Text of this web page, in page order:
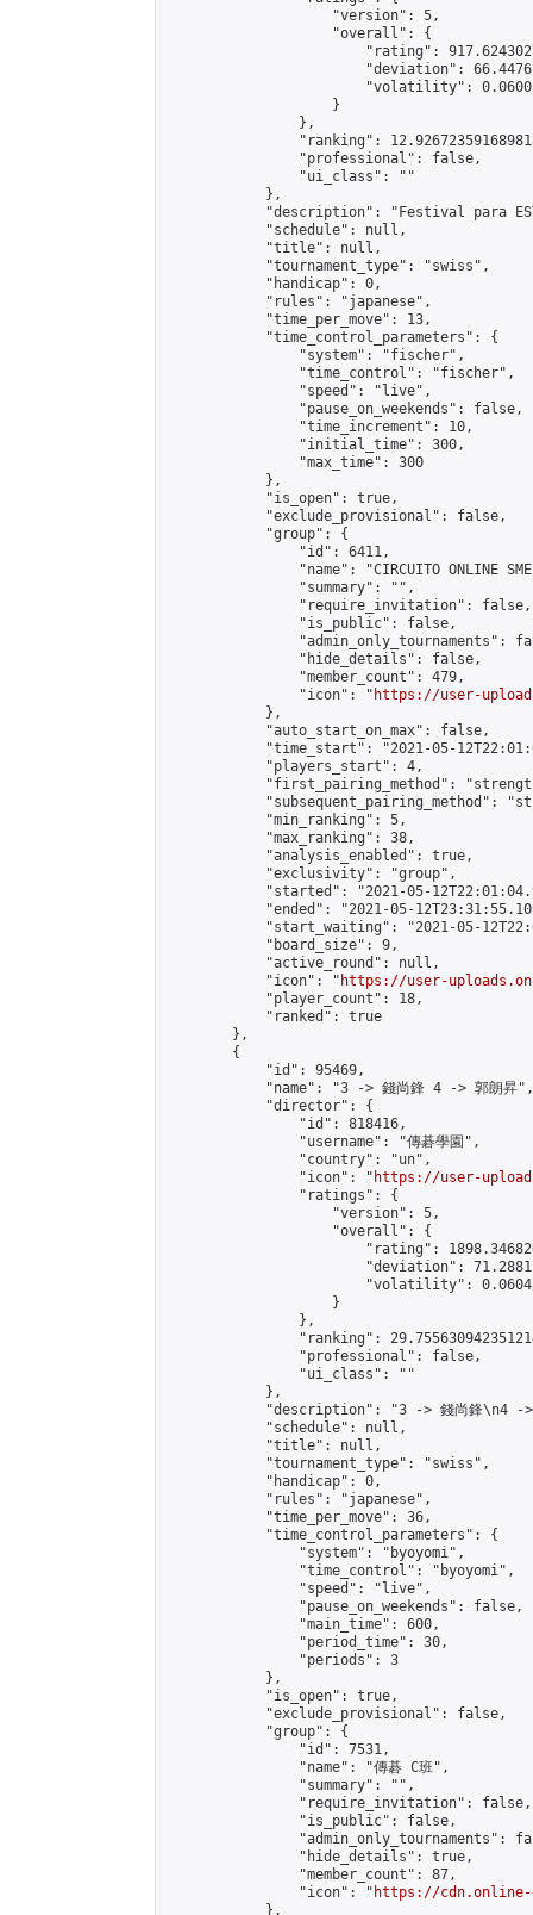
                    "version": 5,
                    "overall": {
"rating":
"deviation":
"volatility":
                    }
                },
"ranking":
                "professional": false,
                "ui_class": ""
            },
"description": "Festival para
            "schedule": null,
            "title": null,
            "tournament_type": "swiss",
            "handicap": 0,
            "rules": "japanese",
            "time_per_move": 13,
            "time_control_parameters": {
                "system": "fischer",
                "time_control": "fischer",
                "speed": "live",
                "pause_on_weekends": false,
                "time_increment": 10,
                "initial_time": 300,
                "max_time": 300
            },
            "is_open": true,
            "exclude_provisional": false,
            "group": {
                "id": 6411,
"name": "CIRCUITO ONLINE
                "summary": "",
                "require_invitation": false,
                "is_public": false,
"admin_only_tournaments":
                "hide_details": false,
                "member_count": 479,
                "icon": "
https://user-
            },
            "auto_start_on_max": false,
"time_start": "2021-05-
            "players_start": 4,
"first_pairing_method":
"subsequent_pairing_method":
            "min_ranking": 5,
            "max_ranking": 38,
            "analysis_enabled": true,
            "exclusivity": "group",
"started": "2021-05-
"ended": "2021-05-
"start_waiting": "2021-05-
            "board_size": 9,
            "active_round": null,
            "icon": "
https://user-
            "player_count": 18,
            "ranked": true
        },
        {
            "id": 95469,
            "name": "3 -> 錢尚鋒 4 -> 郭朗昇",
            "director": {
                "id": 818416,
                "username": "傳碁學園",
                "country": "un",
                "icon": "
https://user-
                "ratings": {
                    "version": 5,
                    "overall": {
"rating":
"deviation":
"volatility":
                    }
                },
"ranking":
                "professional": false,
                "ui_class": ""
            },
"description": "3 -> 錢尚鋒\n4 ->
            "schedule": null,
            "title": null,
            "tournament_type": "swiss",
            "handicap": 0,
            "rules": "japanese",
            "time_per_move": 36,
            "time_control_parameters": {
                "system": "byoyomi",
                "time_control": "byoyomi",
                "speed": "live",
                "pause_on_weekends": false,
                "main_time": 600,
                "period_time": 30,
                "periods": 3
            },
            "is_open": true,
            "exclude_provisional": false,
            "group": {
                "id": 7531,
                "name": "傳碁 C班",
                "summary": "",
                "require_invitation": false,
                "is_public": false,
"admin_only_tournaments":
                "hide_details": true,
                "member_count": 87,
                "icon": "
https://cdn.online-
            },